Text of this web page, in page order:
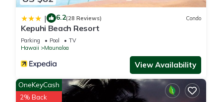
| 6.2(28 Reviews) Condo
Kepuhi Beach Resort
Parking Pool
TV
Hawaii
Maunaloa
View Availability
OneKeyCash
2% Back